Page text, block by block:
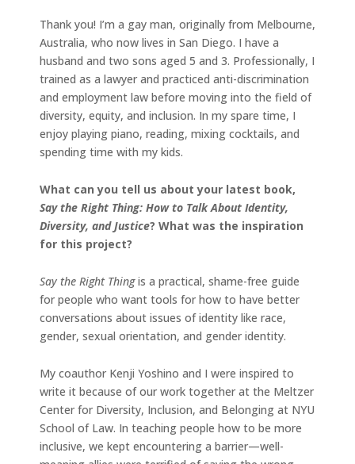
Thank you! I’m a gay man, originally from Melbourne,
Australia, who now lives in San Diego. I have a
husband and two sons aged 5 and 3. Professionally, I
trained as a lawyer and practiced anti-discrimination
and employment law before moving into the field of
diversity, equity, and inclusion. In my spare time, I
enjoy playing piano, reading, mixing cocktails, and
spending time with my kids.
What can you tell us about your latest book,
Say the Right Thing: How to Talk About Identity,
Diversity, and Justice? What was the inspiration
for this project?
Say the Right Thingis a practical, shame-free guide
for people who want tools for how to have better
conversations about issues of identity like race,
gender, sexual orientation, and gender identity.
My coauthor Kenji Yoshino and I were inspired to
write it because of our work together at the Meltzer
Center for Diversity, Inclusion, and Belonging at NYU
School of Law. In teaching people how to be more
inclusive, we kept encountering a barrier—well-